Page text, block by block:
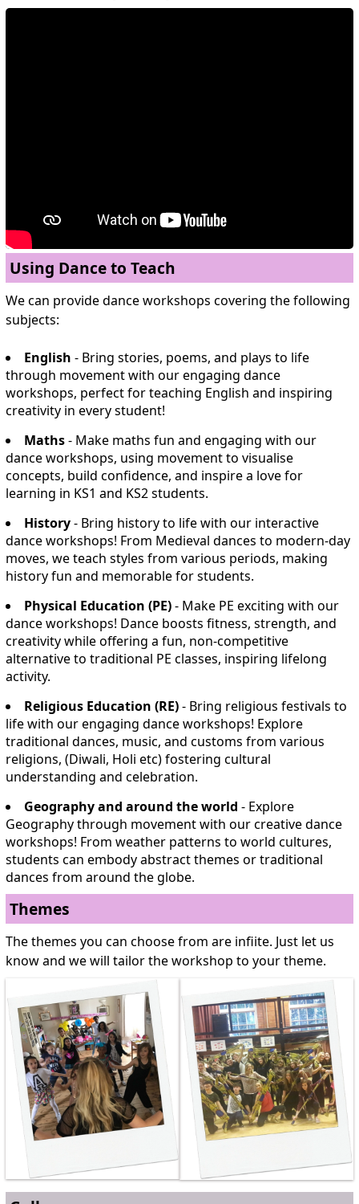
Using Dance to Teach
We can provide dance workshops covering the following
subjects:
English - Bring stories, poems, and plays to life
through movement with our engaging dance
workshops, perfect for teaching English and inspiring
creativity in every student!
Maths- Make maths fun and engaging with our
dance workshops, using movement to visualise
concepts, build confidence, and inspire a love for
learning in KS1 and KS2 students.
History- Bring history to life with our interactive
dance workshops! From Medieval dances to modern-day
moves, we teach styles from various periods, making
history fun and memorable for students.
Physical Education (PE)- Make PE exciting with our
dance workshops! Dance boosts fitness, strength, and
creativity while offering a fun, non-competitive
alternative to traditional PE classes, inspiring lifelong
activity.
Religious Education (RE)- Bring religious festivals to
life with our engaging dance workshops! Explore
traditional dances, music, and customs from various
religions, (Diwali, Holi etc) fostering cultural
understanding and celebration.
Geography and around the world - Explore
Geography through movement with our creative dance
workshops! From weather patterns to world cultures,
students can embody abstract themes or traditional
dances from around the globe.
Themes
The themes you can choose from are infiite. Just let us
know and we will tailor the workshop to your theme.